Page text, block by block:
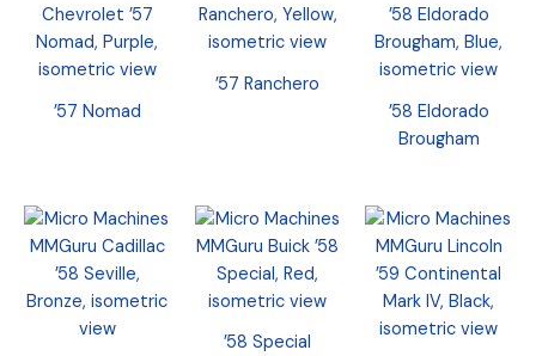
’57 Nomad
’57 Ranchero
’58 Eldorado
Brougham
’58 Special